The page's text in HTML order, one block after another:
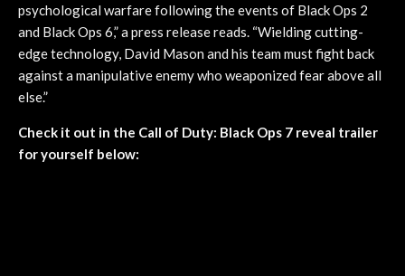
psychological warfare following the events of Black Ops 2
and Black Ops 6,” a press release reads. “Wielding cutting-
edge technology, David Mason and his team must fight back
against a manipulative enemy who weaponized fear above all
else.”
Check it out in the Call of Duty: Black Ops 7 reveal trailer
for yourself below: